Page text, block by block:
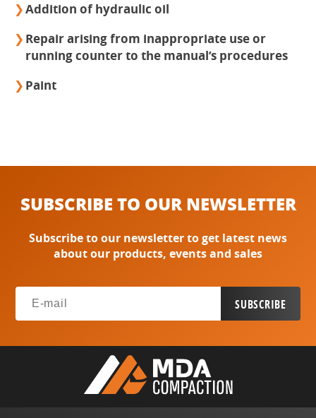
Addition of hydraulic oil
Repair arising from inappropriate use or
running counter to the manual’s procedures
Paint
SUBSCRIBE TO OUR NEWSLETTER
Subscribe to our newsletter to get latest news
about our products, events and sales